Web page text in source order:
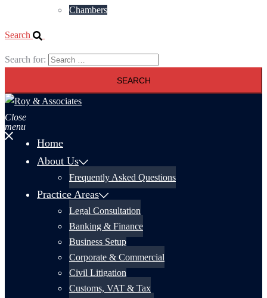
Chambers
Search
Search for:
Close
menu
Home
About Us
Frequently Asked Questions
Practice Areas
Legal Consultation
Banking & Finance
Business Setup
Corporate & Commercial
Civil Litigation
Customs, VAT & Tax